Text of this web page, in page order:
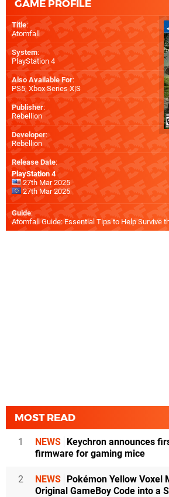
GAME PROFILE
Title:
Atomfall
System:
PlayStation 4
Also Available For:
PS5, Xbox Series X|S
Publisher:
Rebellion
Developer:
Rebellion
Release Date:
PlayStation 4
27th Mar 2025
27th Mar 2025
Guide:
Atomfall Guide: Essential Tips to Help Survive
MOST READ
1 NEWS Keychron announces
firmware for gaming mice
2 NEWS Pokémon Yellow Voxel
Original GameBoy Code into a